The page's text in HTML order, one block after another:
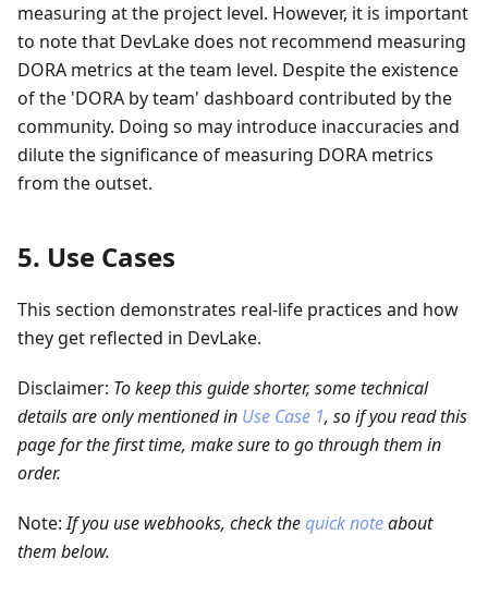
measuring at the project level. However, it is important
to note that DevLake does not recommend measuring
DORA metrics at the team level. Despite the existence
of the 'DORA by team' dashboard contributed by the
community. Doing so may introduce inaccuracies and
dilute the significance of measuring DORA metrics
from the outset.
5. Use Cases
This section demonstrates real-life practices and how
they get reflected in DevLake.
Disclaimer: To keep this guide shorter, some technical
details are only mentioned in Use Case 1, so if you read this
page for the first time, make sure to go through them in
order.
Note:If you use webhooks, check thequick noteabout
them below.